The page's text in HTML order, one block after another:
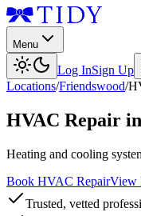
Menu
Log InSign Up
Locations/Friendswood/
HVAC Repair in
Heating and cooling
Book HVAC RepairView
Trusted, vetted